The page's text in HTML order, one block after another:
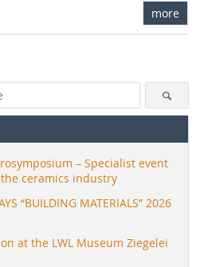
more
– Specialist event
ceramics industry
“BUILDING MATERIALS” 2026
at the LWL Museum Ziegelei